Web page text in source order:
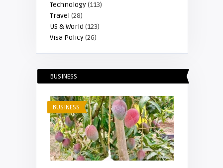
Technology(113)
Travel (28)
US & World (123)
Visa Policy(26)
BUSINESS
BUSINESS